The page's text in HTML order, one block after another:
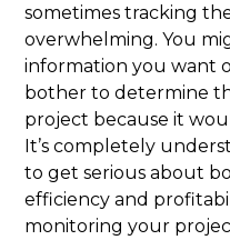
sometimes tracking
overwhelming. You
information you want
bother to determine
project because it
It’s completely
to get serious about
efficiency and
monitoring your